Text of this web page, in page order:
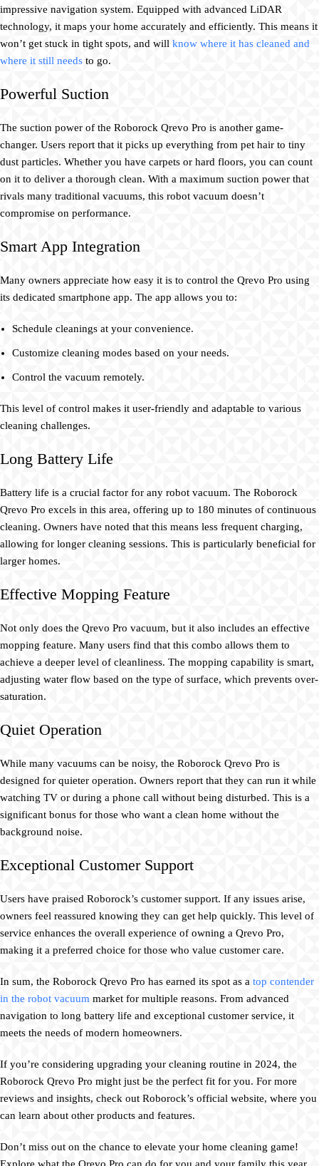
impressive navigation system. Equipped with advanced LiDAR
technology, it maps your home accurately and efficiently. This means it
won’t get stuck in tight spots, and will know where it has cleaned and
where it still needs to go.
Powerful Suction
The suction power of the Roborock Qrevo Pro is another game-
changer. Users report that it picks up everything from pet hair to tiny
dust particles. Whether you have carpets or hard floors, you can count
on it to deliver a thorough clean. With a maximum suction power that
rivals many traditional vacuums, this robot vacuum doesn’t
compromise on performance.
Smart App Integration
Many owners appreciate how easy it is to control the Qrevo Pro using
its dedicated smartphone app. The app allows you to:
Schedule cleanings at your convenience.
Customize cleaning modes based on your needs.
Control the vacuum remotely.
This level of control makes it user-friendly and adaptable to various
cleaning challenges.
Long Battery Life
Battery life is a crucial factor for any robot vacuum. The Roborock
Qrevo Pro excels in this area, offering up to 180 minutes of continuous
cleaning. Owners have noted that this means less frequent charging,
allowing for longer cleaning sessions. This is particularly beneficial for
larger homes.
Effective Mopping Feature
Not only does the Qrevo Pro vacuum, but it also includes an effective
mopping feature. Many users find that this combo allows them to
achieve a deeper level of cleanliness. The mopping capability is smart,
adjusting water flow based on the type of surface, which prevents over-
saturation.
Quiet Operation
While many vacuums can be noisy, the Roborock Qrevo Pro is
designed for quieter operation. Owners report that they can run it while
watching TV or during a phone call without being disturbed. This is a
significant bonus for those who want a clean home without the
background noise.
Exceptional Customer Support
Users have praised Roborock’s customer support. If any issues arise,
owners feel reassured knowing they can get help quickly. This level of
service enhances the overall experience of owning a Qrevo Pro,
making it a preferred choice for those who value customer care.
In sum, the Roborock Qrevo Pro has earned its spot as a top contender
in the robot vacuum market for multiple reasons. From advanced
navigation to long battery life and exceptional customer service, it
meets the needs of modern homeowners.
If you’re considering upgrading your cleaning routine in 2024, the
Roborock Qrevo Pro might just be the perfect fit for you. For more
reviews and insights, check out Roborock’s official website, where you
can learn about other products and features.
Don’t miss out on the chance to elevate your home cleaning game!
Explore what the Qrevo Pro can do for you and your family this year.